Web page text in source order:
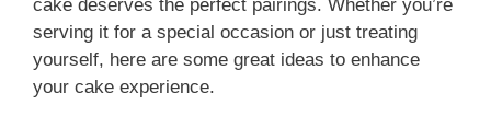
cake deserves the perfect pairings. Whether you’re
serving it for a special occasion or just treating
yourself, here are some great ideas to enhance
your cake experience.